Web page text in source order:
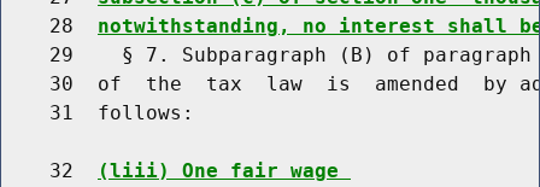
    28
notwithstanding, no interest shall
29    § 7. Subparagraph (B) of
30  of  the  tax  law  is  amended  by
    31  follows:
    32
(liii) One fair wage